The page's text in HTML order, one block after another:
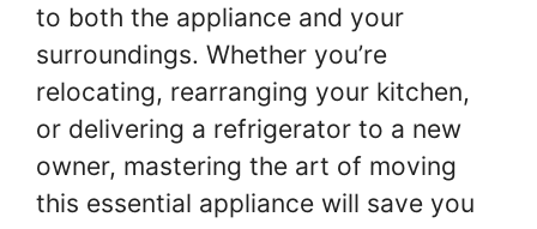
to both the appliance and your
surroundings. Whether you’re
relocating, rearranging your kitchen,
or delivering a refrigerator to a new
owner, mastering the art of moving
this essential appliance will save you